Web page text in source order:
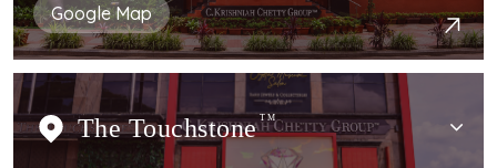
Google Map
The Touchstone TM